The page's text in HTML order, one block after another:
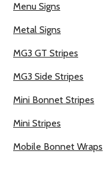
Menu Signs
Metal Signs
MG3 GT Stripes
MG3 Side Stripes
Mini Bonnet Stripes
Mini Stripes
Mobile Bonnet Wraps